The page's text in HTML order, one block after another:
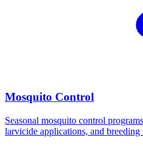
Mosquito Control
Seasonal mosquito control
larvicide applications, and breeding